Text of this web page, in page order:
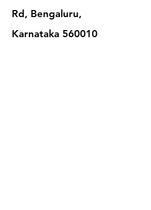
Rd, Bengaluru,
Karnataka 560010